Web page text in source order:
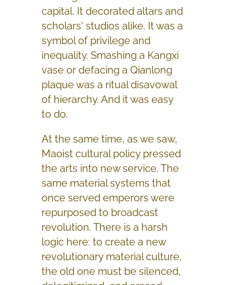
capital. It decorated altars and
scholars' studios alike. It was a
symbol of privilege and
inequality. Smashing a Kangxi
vase or defacing a Qianlong
plaque was a ritual disavowal
of hierarchy. And it was easy
to do.
At the same time, as we saw,
Maoist cultural policy pressed
the arts into new service. The
same material systems that
once served emperors were
repurposed to broadcast
revolution. There is a harsh
logic here: to create a new
revolutionary material culture,
the old one must be silenced,